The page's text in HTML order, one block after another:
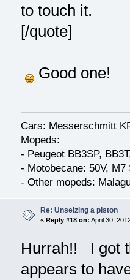
to touch it.
[/quote]
Good one!
Cars: Messerschmitt
Mopeds:
- Peugeot BB3SP,
- Motobecane: 50V, M7
- Other mopeds:
Re: Unseizing a piston
« Reply #18 on: April 30,
Hurrah!! I got
appears to